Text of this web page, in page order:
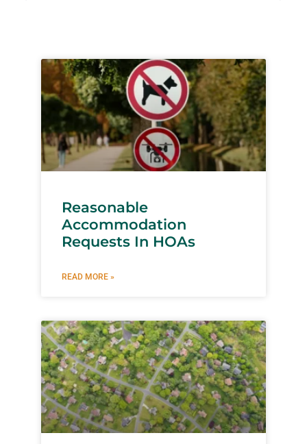
Reasonable
Accommodation
Requests In HOAs
READ MORE »